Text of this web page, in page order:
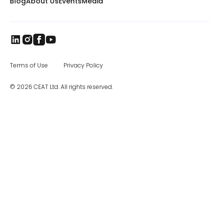
© 2026 CEAT Ltd. All rights reserved.
Terms of Use Privacy Policy